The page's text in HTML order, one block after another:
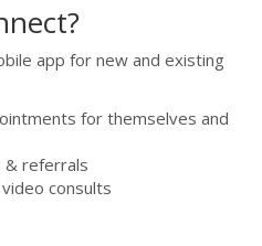
app for new and existing
for themselves and
referrals
consults